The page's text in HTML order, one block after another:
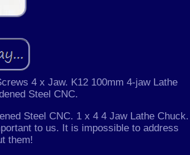
4 x Jaw. K12 100mm 4-jaw Lathe
Steel CNC.
Steel CNC. 1 x 4 4 Jaw Lathe Chuck.
to us. It is impossible to address
them!